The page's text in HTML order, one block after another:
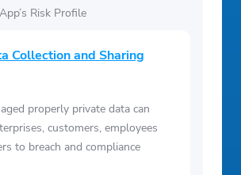
Risk Profile
Collection and Sharing
properly private data can
customers, employees
to breach and compliance